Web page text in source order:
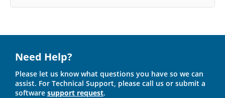
Need Help?
Please let us know what questions you have so we can
assist. For Technical Support, please call us or submit a
software support request.